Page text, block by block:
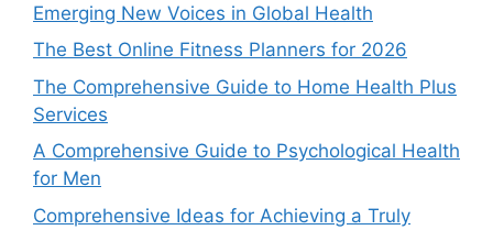
Emerging New Voices in Global Health
The Best Online Fitness Planners for 2026
The Comprehensive Guide to Home Health Plus
Services
A Comprehensive Guide to Psychological Health
for Men
Comprehensive Ideas for Achieving a Truly